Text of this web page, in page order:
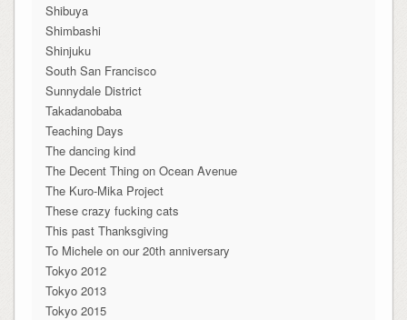
Shibuya
Shimbashi
Shinjuku
South San Francisco
Sunnydale District
Takadanobaba
Teaching Days
The dancing kind
The Decent Thing on Ocean Avenue
The Kuro-Mika Project
These crazy fucking cats
This past Thanksgiving
To Michele on our 20th anniversary
Tokyo 2012
Tokyo 2013
Tokyo 2015